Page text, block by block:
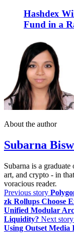
Hashdex
Fund in a
About the author
Subarna
Subarna is a
art, and crypto - in
voracious reader.
Previous story
zk Rollups Choose
Unified Modular
Liquidity? Next story
Using Outset Media